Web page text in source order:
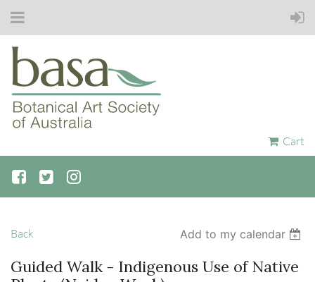
Cart
Back Add to my calendar
Guided Walk - Indigenous Use of Native